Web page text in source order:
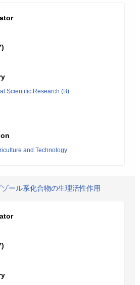
Scientific Research (B)
and Technology
ール系化合物の生理活性作用